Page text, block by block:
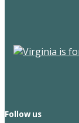
Follow us